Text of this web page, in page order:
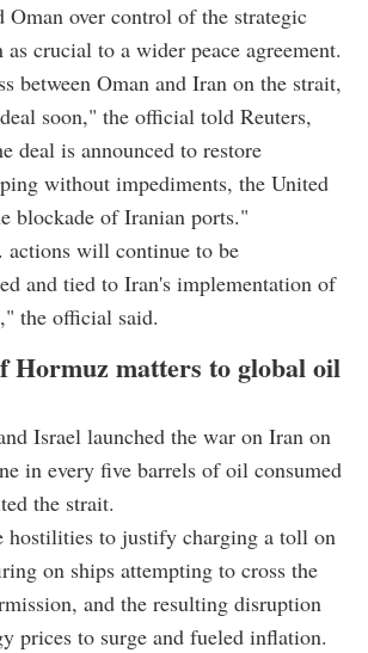
Oman over control of the strategic
as crucial to a wider peace agreement.
between Oman and Iran on the strait,
soon," the official told Reuters,
deal is announced to restore
without impediments, the United
blockade of Iranian ports."
actions will continue to be
and tied to Iran's implementation of
the official said.
Hormuz matters to global oil
Israel launched the war on Iran on
in every five barrels of oil consumed
the strait.
hostilities to justify charging a toll on
on ships attempting to cross the
and the resulting disruption
prices to surge and fueled inflation.